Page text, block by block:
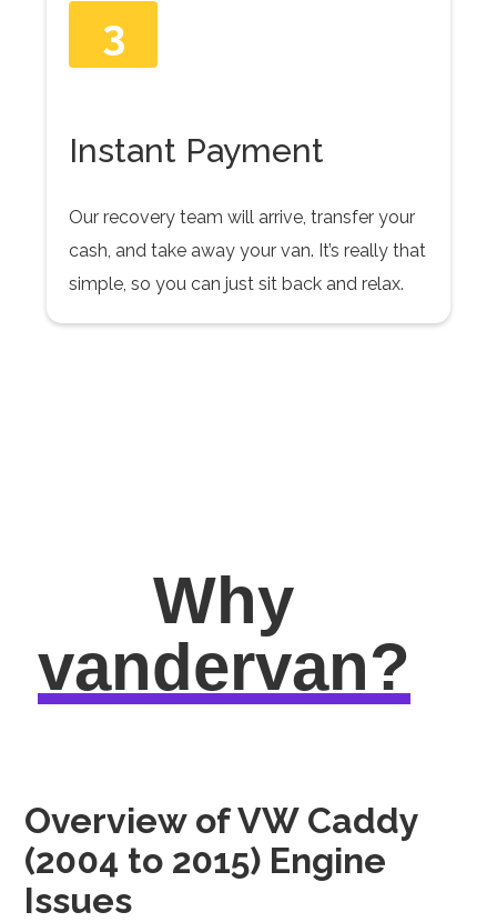
3
Instant Payment
Our recovery team will arrive, transfer your
cash, and take away your van. It’s really that
simple, so you can just sit back and relax.
Why
vandervan?
Overview of VW Caddy
(2004 to 2015) Engine
Issues